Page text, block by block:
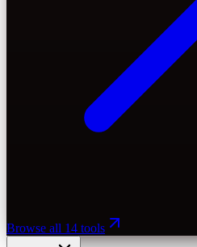
Browse all 14 tools